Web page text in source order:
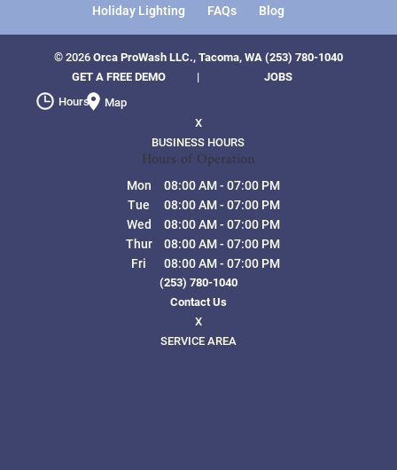
Holiday Lighting
FAQs Blog
© 2026 Orca ProWash LLC., Tacoma, WA (253) 780-1040
GET A FREE DEMO
|
JOBS
Hours
Map
X
BUSINESS HOURS
Hours of Operation
Mon 08:00 AM- 07:00 PM
Tue
08:00 AM- 07:00 PM
Wed
08:00 AM- 07:00 PM
Thur
08:00 AM- 07:00 PM
Fri
08:00 AM- 07:00 PM
(253) 780-1040
Contact Us
X
SERVICE AREA